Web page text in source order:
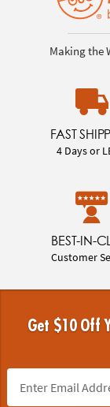
Making the
FAST
4 Days or
BEST-IN-
Customer
Get $10 Off